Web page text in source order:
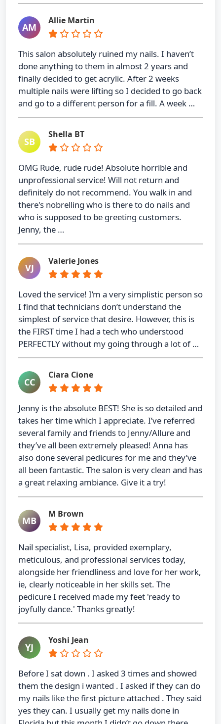
AM
Allie Martin
This salon absolutely ruined my nails. I haven’t
done anything to them in almost 2 years and
finally decided to get acrylic. After 2 weeks
multiple nails were lifting so I decided to go back
and go to a different person for a fill. A week …
SB
Shella BT
OMG Rude, rude rude! Absolute horrible and
unprofessional service! Will not return and
definitely do not recommend. You walk in and
there's nobrelling who is there to do nails and
who is supposed to be greeting customers.
Jenny, the …
VJ
Valerie Jones
Loved the service! I’m a very simplistic person so
I find that technicians don’t understand the
simplest of service that desire. However, this is
the FIRST time I had a tech who understood
PERFECTLY without my going through a lot of …
CC
Ciara Cione
Jenny is the absolute BEST! She is so detailed and
takes her time which I appreciate. I’ve referred
several family and friends to Jenny/Allure and
they’ve all been extremely pleased! Anna has
also done several pedicures for me and they’ve
all been fantastic. The salon is very clean and has
a great relaxing ambiance. Give it a try!
MB
M Brown
Nail specialist, Lisa, provided exemplary,
meticulous, and professional services today,
alongside her friendliness and love for her work,
ie, clearly noticeable in her skills set. The
pedicure I received made my feet 'ready to
joyfully dance.' Thanks greatly!
YJ
Yoshi Jean
Before I sat down . I asked 3 times and showed
them the design i wanted . I asked if they can do
my nails like the first picture attached . They said
yes they can. I usually get my nails done in